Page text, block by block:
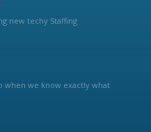
new techy Staffing
when we know exactly what